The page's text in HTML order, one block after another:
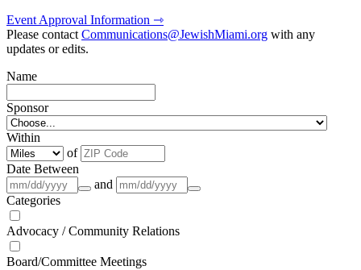
Event Approval Information ⇾
Please contactCommunications@JewishMiami.org with any
updates or edits.
Name
Sponsor
Within
of
Date Between
and
Categories
Advocacy / Community Relations
Board/Committee Meetings